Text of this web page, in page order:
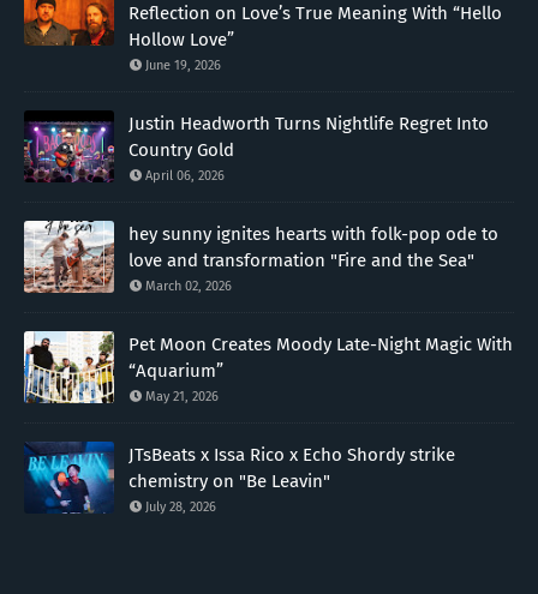
Reflection on Love’s True Meaning With “Hello
Hollow Love”
June 19, 2026
Justin Headworth Turns Nightlife Regret Into
Country Gold
April 06, 2026
hey sunny ignites hearts with folk-pop ode to
love and transformation "Fire and the Sea"
March 02, 2026
Pet Moon Creates Moody Late-Night Magic With
“Aquarium”
May 21, 2026
JTsBeats x Issa Rico x Echo Shordy strike
chemistry on "Be Leavin"
July 28, 2026